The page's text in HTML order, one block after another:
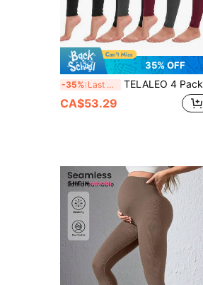
35% OFF
-35% Last 3 days TELALEO 4 Packs Women's Maternity Leggings With Pockets Over The Belly, High Waisted Pregnancy Yoga Pants Workout Activewear, Summer Outfits Sports
CA$53.29